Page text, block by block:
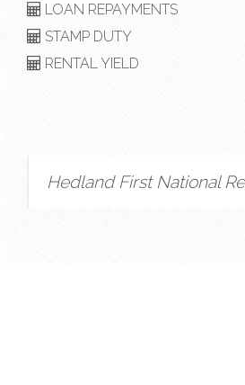
LOAN REPAYMENTS
STAMP DUTY
RENTAL YIELD
Hedland First National